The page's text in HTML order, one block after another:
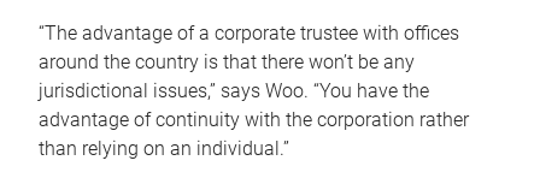
“The advantage of a corporate trustee with offices
around the country is that there won’t be any
jurisdictional issues,” says Woo. “You have the
advantage of continuity with the corporation rather
than relying on an individual.”